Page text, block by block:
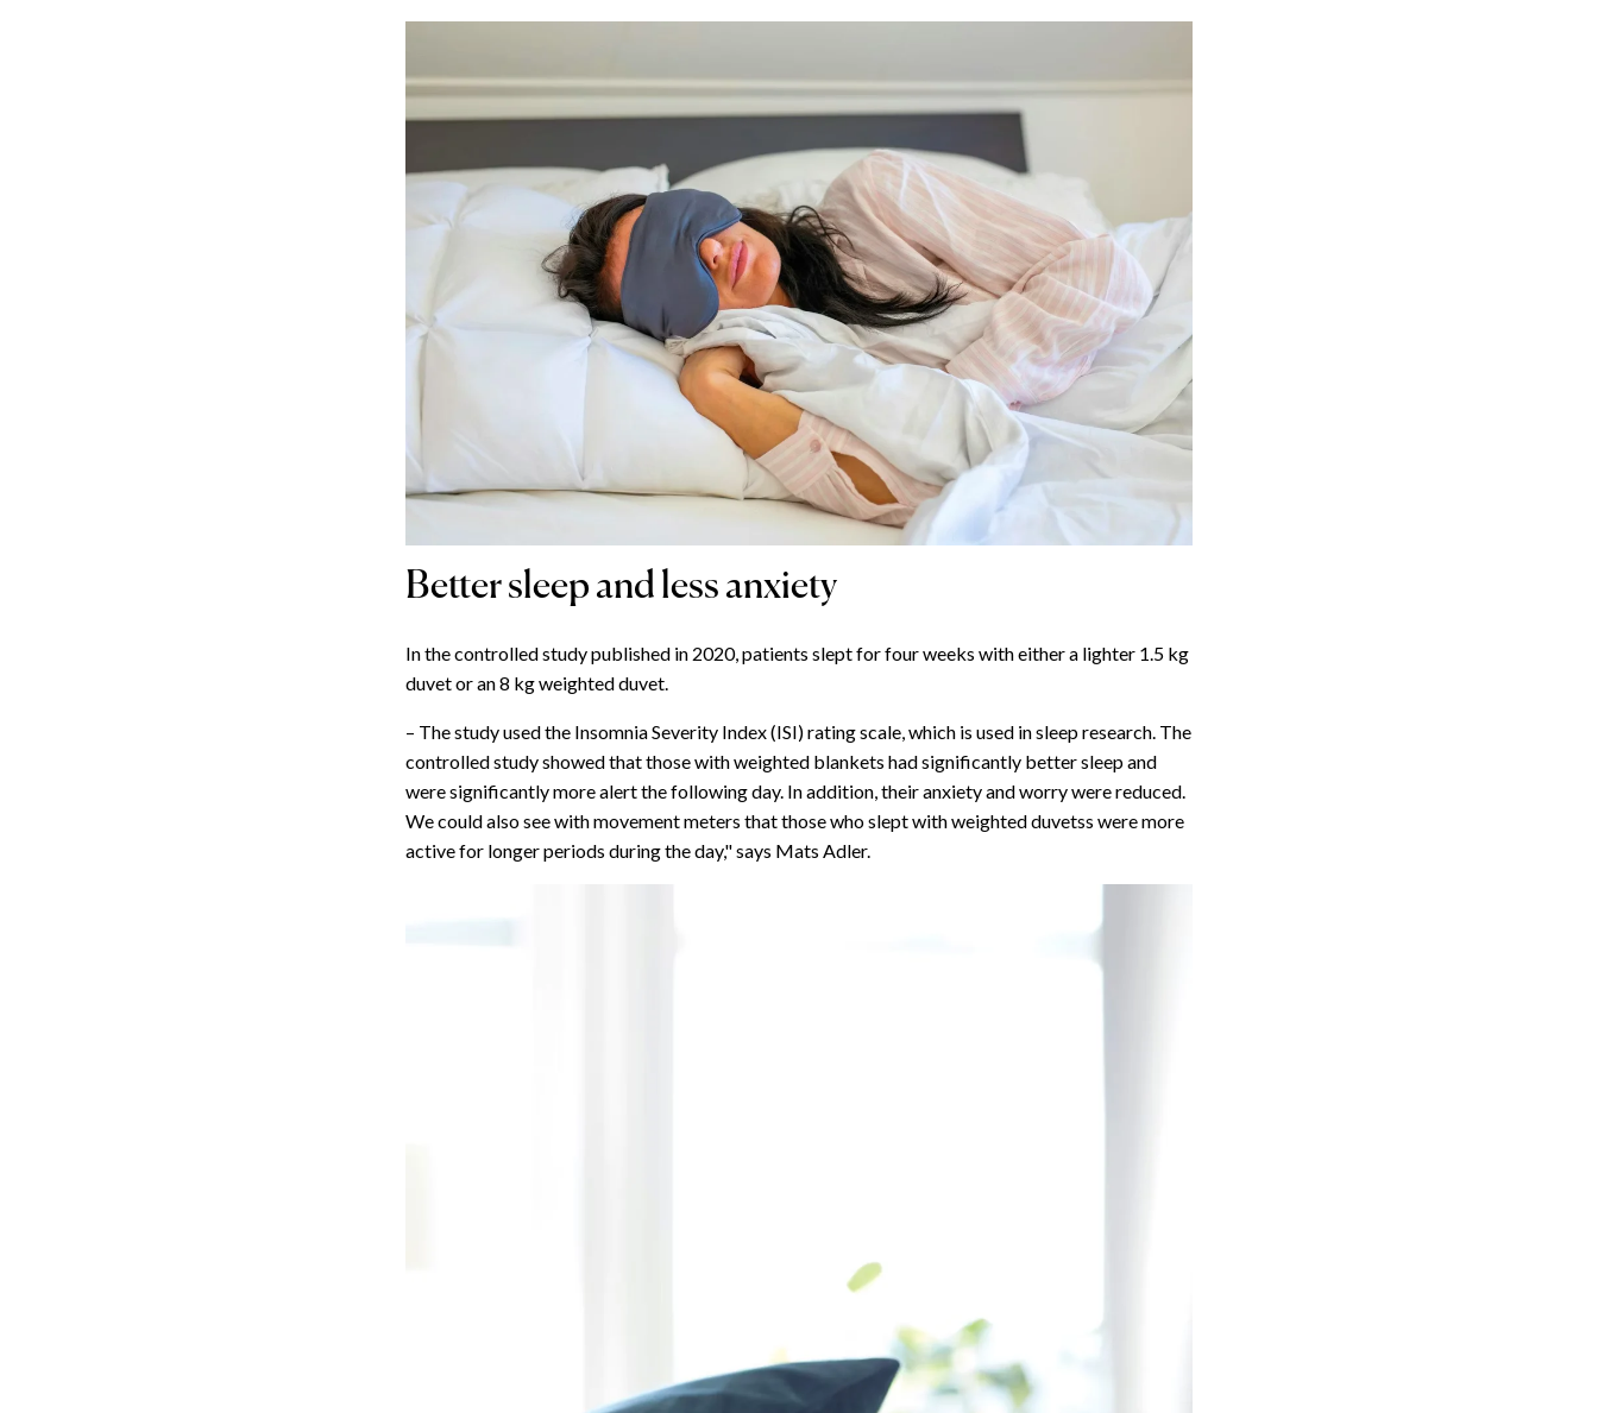
Better sleep and less anxiety
In the controlled study published in 2020, patients slept for four weeks with either a lighter 1.5 kg
duvet or an 8 kg weighted duvet.
– The study used the Insomnia Severity Index (ISI) rating scale, which is used in sleep research. The
controlled study showed that those with weighted blankets had significantly better sleep and
were significantly more alert the following day. In addition, their anxiety and worry were reduced.
We could also see with movement meters that those who slept with weighted duvetss were more
active for longer periods during the day," says Mats Adler.